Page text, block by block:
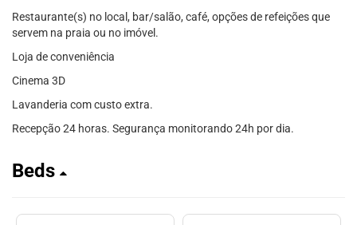
Restaurante(s) no local, bar/salão, café, opções de refeições que
servem na praia ou no imóvel.
Loja de conveniência
Cinema 3D
Lavanderia com custo extra.
Recepção 24 horas. Segurança monitorando 24h por dia.
Beds